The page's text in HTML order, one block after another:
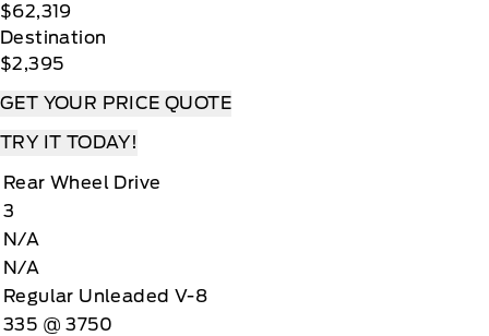
$62,319
Destination
$2,395
GET YOUR PRICE QUOTE
TRY IT TODAY!
Rear Wheel Drive
3
N/A
N/A
Regular Unleaded V-8
335 @ 3750